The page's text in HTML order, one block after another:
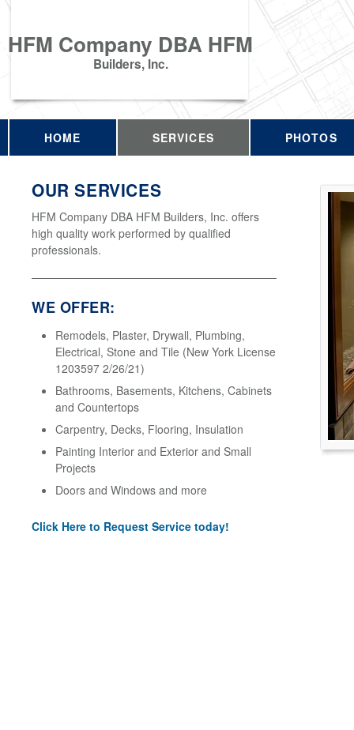
HFM Company DBA HFM
Builders, Inc.
HOME SERVICES PHOTOS
OUR SERVICES
HFM Company DBA HFM Builders, Inc. offers
high quality work performed by qualified
professionals.
WE OFFER:
Remodels, Plaster, Drywall, Plumbing,
Electrical, Stone and Tile (New York License
1203597 2/26/21)
Bathrooms, Basements, Kitchens, Cabinets
and Countertops
Carpentry, Decks, Flooring, Insulation
Painting Interior and Exterior and Small
Projects
Doors and Windows and more
Click Here to Request Service today!